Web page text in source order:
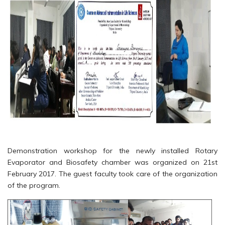
Demonstration workshop for the newly installed Rotary
Evaporator and Biosafety chamber was organized on 21st
February 2017. The guest faculty took care of the organization
of the program.